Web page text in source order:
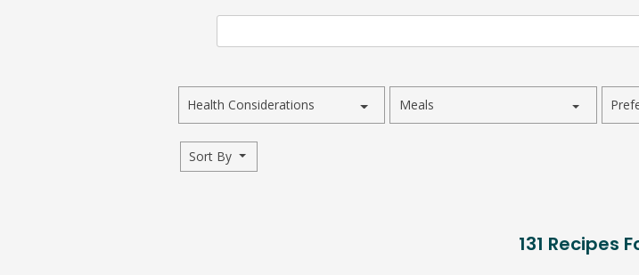
Health Considerations Meals
Sort By
131 Recipes